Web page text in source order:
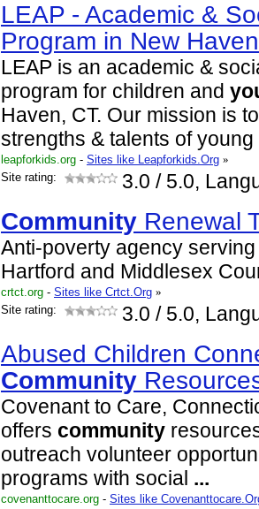
LEAP - Academic &
Program in New
LEAP is an academic &
program for children and
Haven, CT. Our mission is
strengths & talents of young
leapforkids.org - Sites like Leapforkids.Org »
Site rating:
3.0 / 5.0,
Community Renewal
Anti-poverty agency
Hartford and Middlesex
crtct.org - Sites like Crtct.Org »
Site rating:
3.0 / 5.0,
Abused Children
Community
Covenant to Care,
offers community
outreach volunteer
programs with social ...
covenanttocare.org - Sites like